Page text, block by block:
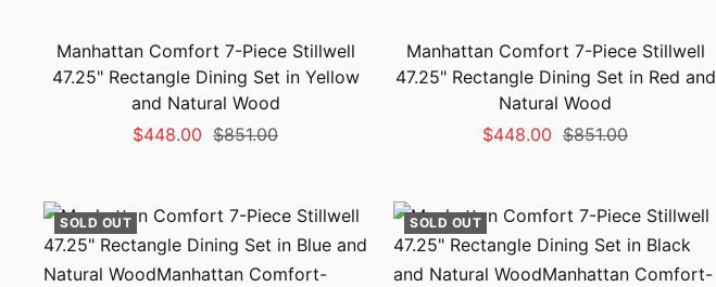
Manhattan Comfort 7-Piece Stillwell
47.25" Rectangle Dining Set in Yellow
and Natural Wood
Sale
$448.00 Regular
$851.00
Manhattan Comfort 7-Piece Stillwell
47.25" Rectangle Dining Set in Red and
Natural Wood
Sale
$448.00 Regular
$851.00
SOLD OUT SOLD OUT